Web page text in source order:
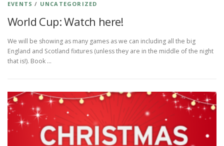
EVENTS / UNCATEGORIZED
World Cup: Watch here!
We will be showing as many games as we can including all the big
England and Scotland fixtures (unless they are in the middle of the night
that is!). Book …